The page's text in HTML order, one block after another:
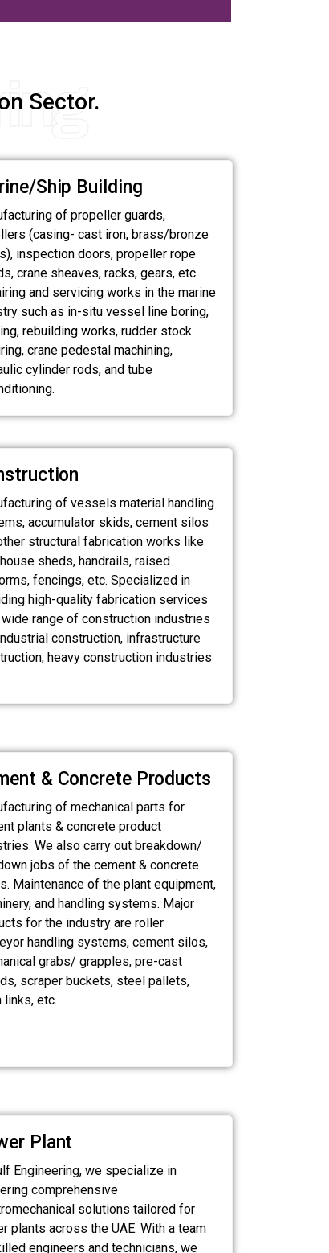
Sector.
Ship Building
of propeller guards,
(casing- cast iron, brass/bronze
inspection doors, propeller rope
crane sheaves, racks, gears, etc.
and servicing works in the marine
such as in-situ vessel line boring,
rebuilding works, rudder stock
crane pedestal machining,
cylinder rods, and tube
of vessels material handling
accumulator skids, cement silos
structural fabrication works like
sheds, handrails, raised
fencings, etc. Specialized in
high-quality fabrication services
range of construction industries
construction, infrastructure
heavy construction industries
& Concrete Products
of mechanical parts for
plants & concrete product
We also carry out breakdown/
jobs of the cement & concrete
Maintenance of the plant equipment,
and handling systems. Major
for the industry are roller
handling systems, cement silos,
grabs/ grapples, pre-cast
scraper buckets, steel pallets,
links, etc.
Plant
Engineering, we specialize in
comprehensive
solutions tailored for
plants across the UAE. With a team
engineers and technicians, we